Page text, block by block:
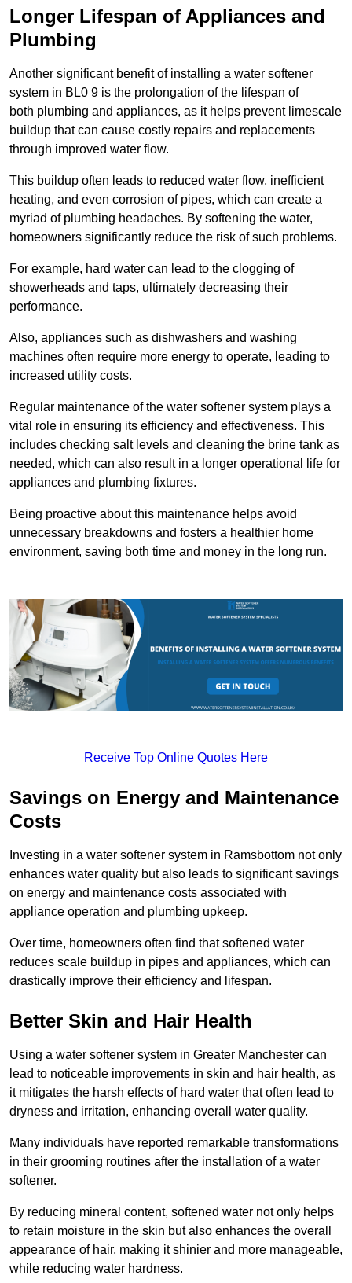
Longer Lifespan of Appliances and
Plumbing
Another significant benefit of installing a water softener
system in BL0 9 is the prolongation of the lifespan of
both plumbing and appliances, as it helps prevent limescale
buildup that can cause costly repairs and replacements
through improved water flow.
This buildup often leads to reduced water flow, inefficient
heating, and even corrosion of pipes, which can create a
myriad of plumbing headaches. By softening the water,
homeowners significantly reduce the risk of such problems.
For example, hard water can lead to the clogging of
showerheads and taps, ultimately decreasing their
performance.
Also, appliances such as dishwashers and washing
machines often require more energy to operate, leading to
increased utility costs.
Regular maintenance of the water softener system plays a
vital role in ensuring its efficiency and effectiveness. This
includes checking salt levels and cleaning the brine tank as
needed, which can also result in a longer operational life for
appliances and plumbing fixtures.
Being proactive about this maintenance helps avoid
unnecessary breakdowns and fosters a healthier home
environment, saving both time and money in the long run.
Receive Top Online Quotes Here
Savings on Energy and Maintenance
Costs
Investing in a water softener system in Ramsbottom not only
enhances water quality but also leads to significant savings
on energy and maintenance costs associated with
appliance operation and plumbing upkeep.
Over time, homeowners often find that softened water
reduces scale buildup in pipes and appliances, which can
drastically improve their efficiency and lifespan.
Better Skin and Hair Health
Using a water softener system in Greater Manchester can
lead to noticeable improvements in skin and hair health, as
it mitigates the harsh effects of hard water that often lead to
dryness and irritation, enhancing overall water quality.
Many individuals have reported remarkable transformations
in their grooming routines after the installation of a water
softener.
By reducing mineral content, softened water not only helps
to retain moisture in the skin but also enhances the overall
appearance of hair, making it shinier and more manageable,
while reducing water hardness.